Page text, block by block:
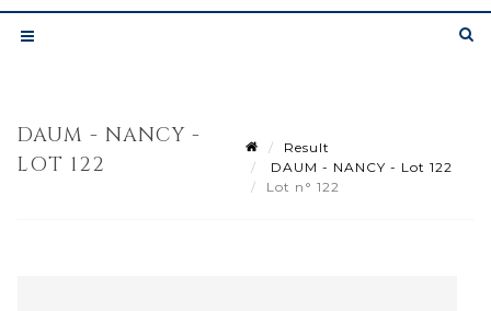
DAUM - NANCY -
LOT 122
Result
DAUM - NANCY - Lot 122
Lot n° 122